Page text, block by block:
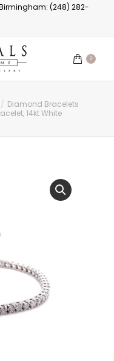
(248) 282-
0
Diamond Bracelets
14kt White